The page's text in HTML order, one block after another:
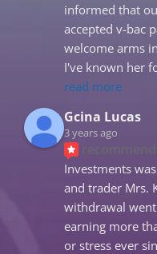
informed that
accepted v-bac
welcome arms
I've known her
read more
Gcina Lucas
3 years ago
Investments
and trader Mrs.
withdrawal went
earning more
or stress ever